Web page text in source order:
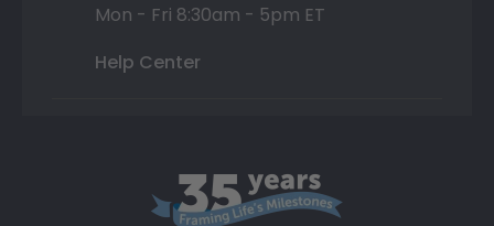
Mon - Fri 8:30am - 5pm ET
Help Center